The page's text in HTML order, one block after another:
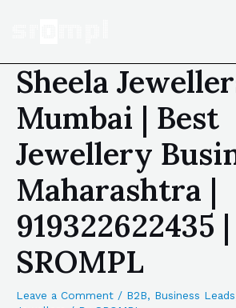
Sheela
Mumbai | Best
Jewellery
Maharashtra |
919322622435 |
SROMPL
Leave a Comment / B2B, Business Leads